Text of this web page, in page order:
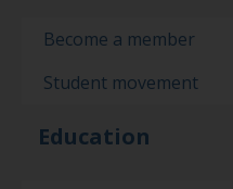
Become a member
Student movement
Education